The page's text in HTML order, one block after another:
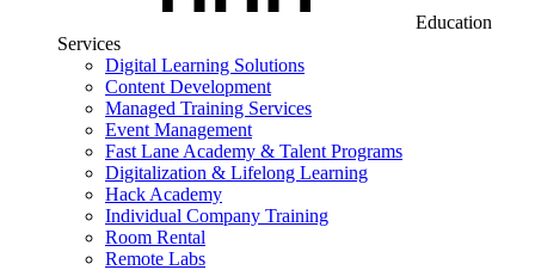
Education
Services
Digital Learning Solutions
Content Development
Managed Training Services
Event Management
Fast Lane Academy & Talent Programs
Digitalization & Lifelong Learning
Hack Academy
Individual Company Training
Room Rental
Remote Labs